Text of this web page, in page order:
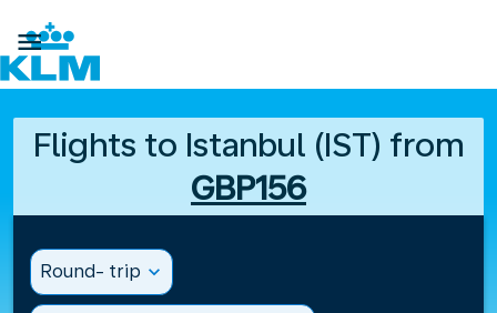

Flights to Istanbul (IST) from
GBP156
Round- trip expand_more